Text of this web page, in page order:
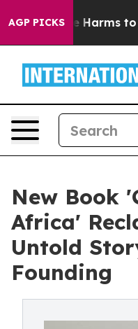
AGP PICKS
Abate Harms to
New Book
Africa'
Untold
Founding